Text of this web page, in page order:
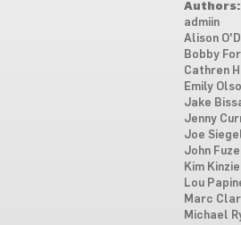
Authors:
admiin
Alison
Bobby
Cathren
Emily
Jake
Jenny
Joe
John
Kim Kinzie
Lou
Marc
Michael